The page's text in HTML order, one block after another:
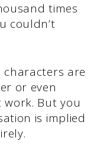
times
couldn’t
are
or even
But you
is implied